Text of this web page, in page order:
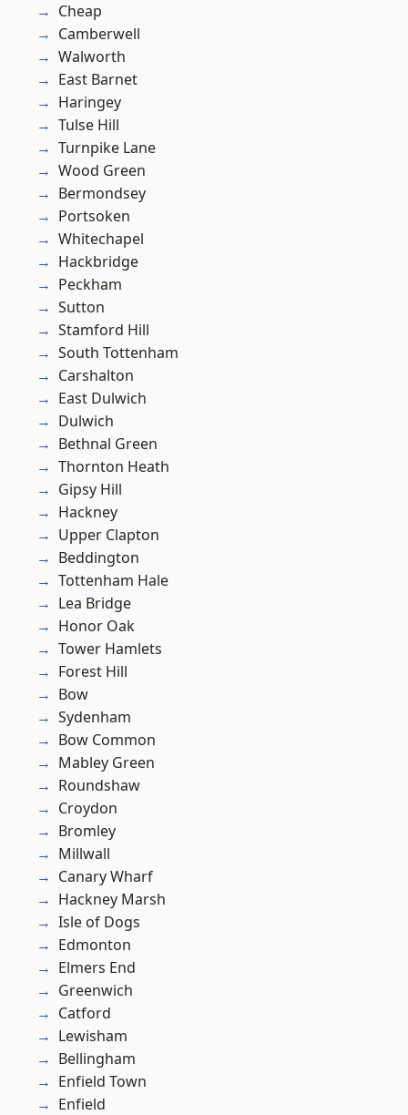
Cheap
Camberwell
Walworth
East Barnet
Haringey
Tulse Hill
Turnpike Lane
Wood Green
Bermondsey
Portsoken
Whitechapel
Hackbridge
Peckham
Sutton
Stamford Hill
South Tottenham
Carshalton
East Dulwich
Dulwich
Bethnal Green
Thornton Heath
Gipsy Hill
Hackney
Upper Clapton
Beddington
Tottenham Hale
Lea Bridge
Honor Oak
Tower Hamlets
Forest Hill
Bow
Sydenham
Bow Common
Mabley Green
Roundshaw
Croydon
Bromley
Millwall
Canary Wharf
Hackney Marsh
Isle of Dogs
Edmonton
Elmers End
Greenwich
Catford
Lewisham
Bellingham
Enfield Town
Enfield